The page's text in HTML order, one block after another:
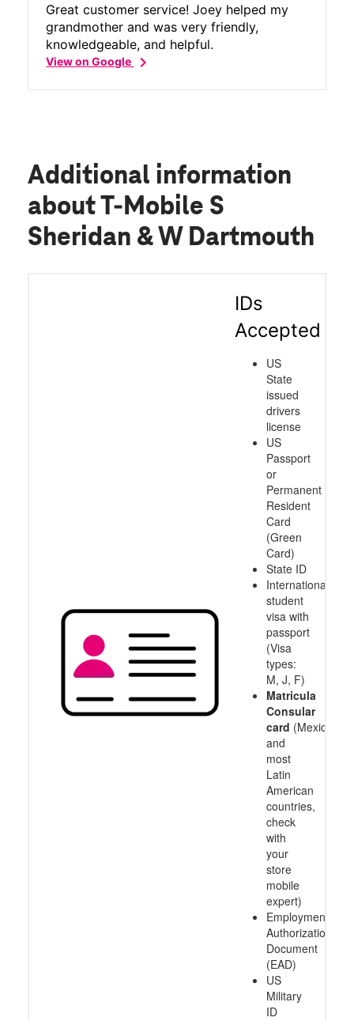
Great customer service! Joey helped my
grandmother and was very friendly,
knowledgeable, and helpful.
View on Googlechevron_right
Additional information
about T-Mobile S
Sheridan & W Dartmouth
IDs
Accepted
US
State
issued
drivers
license
US
Passport
or
Permanent
Resident
Card
(Green
Card)
State ID
International
student
visa with
passport
(Visa
types:
M, J, F)
Matricula
Consular
card (Mexico
and
most
Latin
American
countries,
check
with
your
store
mobile
expert)
Employment
Authorization
Document
(EAD)
US
Military
ID